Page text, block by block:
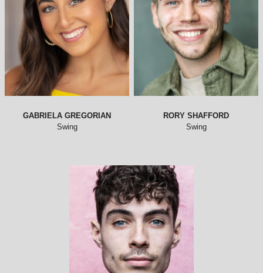
GABRIELA GREGORIAN
Swing
RORY SHAFFORD
Swing